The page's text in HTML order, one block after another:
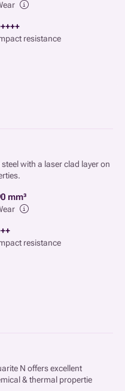
resistance
with a laser clad layer on
mm³
resistance
N offers excellent
& thermal propertie